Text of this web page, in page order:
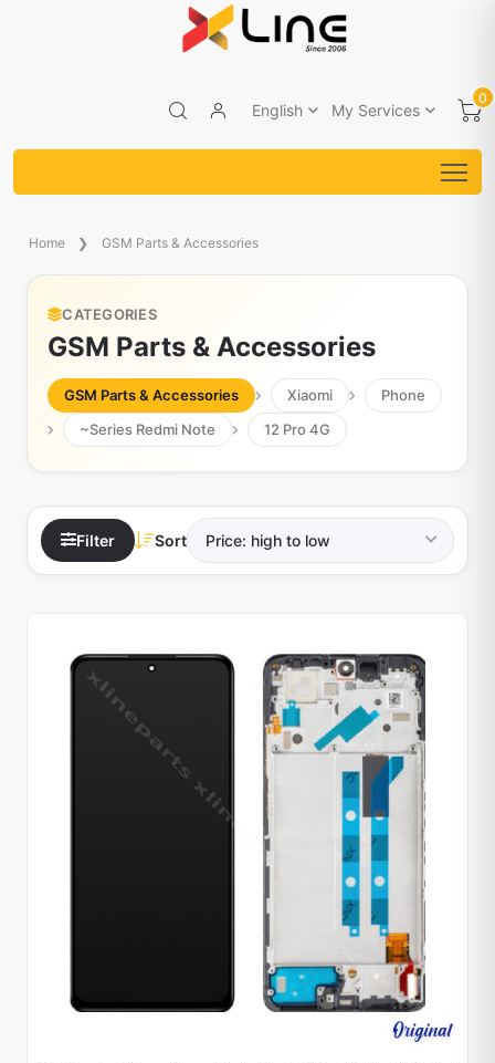
English My Services
0
Home GSM Parts & Accessories
CATEGORIES
GSM Parts & Accessories
GSM Parts & Accessories Xiaomi
Phone
~Series Redmi Note
12 Pro 4G
Filter Sort